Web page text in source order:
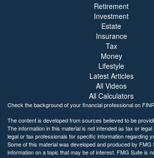
Retirement
Investment
Estate
Insurance
Tax
Money
Lifestyle
Latest Articles
All Videos
All Calculators
Check the background of your financial professional on
The content is developed from sources believed to be
The information in this material is not intended as tax or
legal or tax professionals for specific information regarding
Some of this material was developed and produced by FMG
information on a topic that may be of interest. FMG Suite is